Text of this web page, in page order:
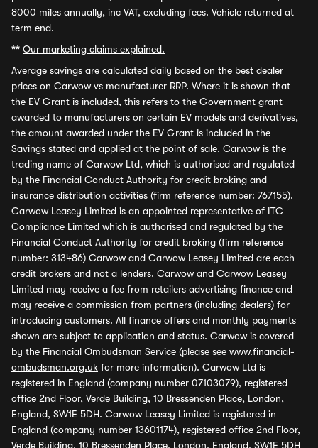
8000 miles annually, inc VAT, excluding fees. Vehicle returned at
term end.
** Our marketing claims explained.
Average savings are calculated daily based on the best dealer
prices on Carwow vs manufacturer RRP. Where it is shown that
the EV Grant is included, this refers to the Government grant
awarded to manufacturers on certain EV models and derivatives,
the amount awarded under the EV Grant is included in the
Savings stated and applied at the point of sale. Carwow is the
trading name of Carwow Ltd, which is authorised and regulated
by the Financial Conduct Authority for credit broking and
insurance distribution activities (firm reference number: 767155).
Carwow Leasey Limited is an appointed representative of ITC
Compliance Limited which is authorised and regulated by the
Financial Conduct Authority for credit broking (firm reference
number: 313486) Carwow and Carwow Leasey Limited are each
credit brokers and not a lenders. Carwow and Carwow Leasey
Limited may receive a fee from retailers advertising finance and
may receive a commission from partners (including dealers) for
introducing customers. All finance offers and monthly payments
shown are subject to application and status. Carwow is covered
by the Financial Ombudsman Service (please see www.financial-
ombudsman.org.uk for more information). Carwow Ltd is
registered in England (company number 07103079), registered
office 2nd Floor, Verde Building, 10 Bressenden Place, London,
England, SW1E 5DH. Carwow Leasey Limited is registered in
England (company number 13601174), registered office 2nd Floor,
Verde Building, 10 Bressenden Place, London, England, SW1E 5DH